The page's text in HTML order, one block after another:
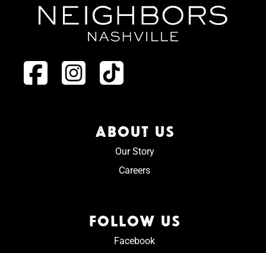
ABOUT US
Our Story
Careers
FOLLOW US
Facebook